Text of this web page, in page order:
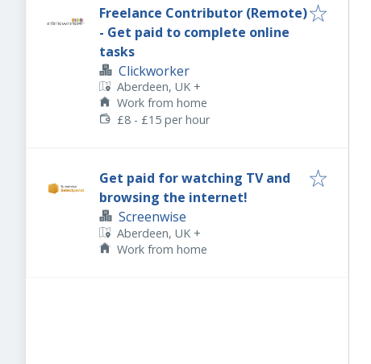
Freelance Contributor (Remote)
- Get paid to complete online
tasks
Clickworker
Aberdeen, UK +
Work from home
£8 - £15 per hour
Get paid for watching TV and
browsing the internet!
Screenwise
Aberdeen, UK +
Work from home